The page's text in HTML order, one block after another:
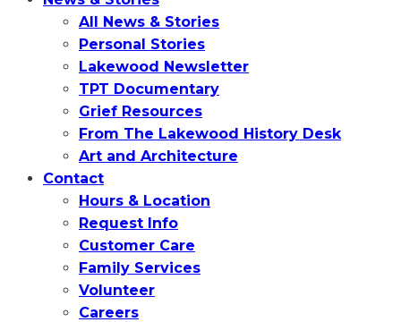
All News & Stories
Personal Stories
Lakewood Newsletter
TPT Documentary
Grief Resources
From The Lakewood History Desk
Art and Architecture
Contact
Hours & Location
Request Info
Customer Care
Family Services
Volunteer
Careers